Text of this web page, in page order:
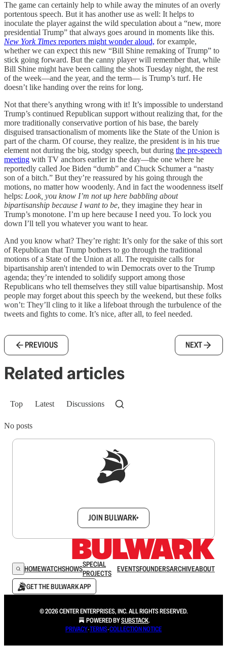
The game can certainly help to while away the minutes of an overly
portentous speech. But it has another use as well: It helps to
inoculate the player against the wild speculation about a “new, more
presidential Trump” that always goes around in moments like this.
New York Times reporters might wonder aloud, for example,
whether we can expect this new “Bill Shine remaking of Trump” to
stick going forward. But the canny player will remember that, while
Bill Shine might have been calling the shots Tuesday night, the rest
of the week—and the year, and the term— is Trump’s turf. He
doesn’t like handing over the reins for long.
Not that there’s anything wrong with it! It’s impossible to understand
Trump’s continued Republican support without realizing that, for the
more traditionally conservative portion of his base, the barely
disguised transactionalism of moments like the State of the Union is
part of the charm. Of course, they realize, the president is in his true
element not during the big, stodgy speech, but during the pre-speech
meeting with TV anchors earlier in the day—the one where he
reportedly called Joe Biden “dumb” and Chuck Schumer a “nasty
son of a bitch.” But they’re reassured by his going through the
motions, no matter how woodenly. And in fact the woodenness itself
helps: Look, you know I’m not up here babbling about
bipartisanship because I want to be, they imagine they hear in
Trump’s monotone. I’m up here because I need you. To lock you
down I’ll tell you whatever you want to hear.
And you know what? They’re right: It’s only for the sake of this sort
of Republican that Trump bothers to go through the traditional
motions of a State of the Union at all. The requisite calls for
bipartisanship aren't intended to win Democrats over to the Trump
agenda; they’re intended to solidify support among those
Republicans who tell themselves they still value bipartisanship. Most
people may forget about this speech by the weekend, but these folks
won’t: They’ll cling to it like a lifeboat through the turbulence of the
tweets and fights to come. It’s nice, after all, to feel needed.
PREVIOUS NEXT
Related articles
Top Latest Discussions
No posts
JOIN BULWARK+
HOMEWATCHSHOWSSPECIAL
PROJECTS
EVENTSFOUNDERSARCHIVEABOUT
GET THE BULWARK APP
© 2026 CENTER ENTERPRISES, INC. ALL RIGHTS RESERVED.
POWERED BYSUBSTACK.
PRIVACY∙TERMS∙COLLECTION NOTICE